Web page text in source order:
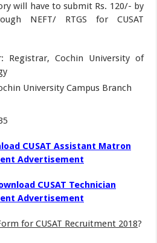
will have to submit Rs. 120/- by
NEFT/ RTGS for CUSAT
Registrar, Cochin University of
University Campus Branch
CUSAT Assistant Matron
Advertisement
CUSAT Technician
Advertisement
for CUSAT Recruitment 2018?